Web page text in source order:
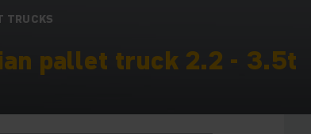
TRUCKS
pallet truck 2.2 - 3.5t